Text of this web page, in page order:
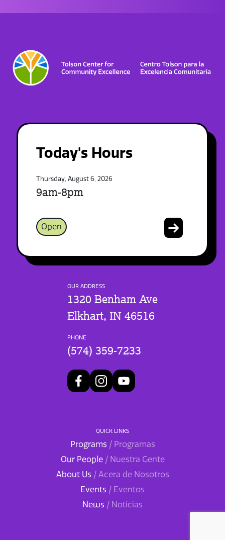
Today's Hours
Thursday, August 6, 2026
9am-8pm
Open
OUR ADDRESS
1320 Benham Ave
Elkhart, IN 46516
PHONE
(574) 359-7233
QUICK LINKS
Programs / Programas
Our People / Nuestra Gente
About Us / Acera de Nosotros
Events / Eventos
News / Noticias